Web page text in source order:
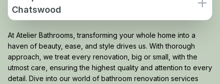
Chatswood
At Atelier Bathrooms, transforming your whole home into a
haven of beauty, ease, and style drives us. With thorough
approach, we treat every renovation, big or small, with the
utmost care, ensuring the highest quality and attention to every
detail. Dive into our world of bathroom renovation services